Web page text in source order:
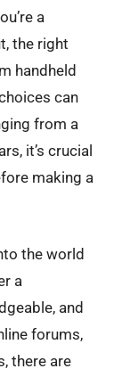
a
the right
handheld
can
from a
it’s crucial
making a
the world
a
and
forums,
there are